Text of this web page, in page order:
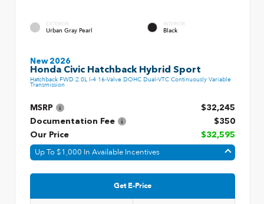
EXTERIOR
Urban Gray Pearl
INTERIOR
Black
New 2026
Honda Civic Hatchback Hybrid Sport
Hatchback FWD 2.0L I-4 16-Valve DOHC Dual-VTC Continuously Variable
Transmission
MSRP
$32,245
Documentation Fee
$350
Our Price
$32,595
Up To $1,000 In Available Incentives
Get E-Price